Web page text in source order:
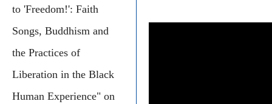
to 'Freedom!': Faith
Songs, Buddhism and
the Practices of
Liberation in the Black
Human Experience" on